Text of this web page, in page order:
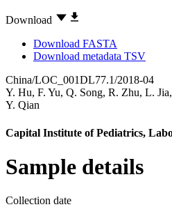
Download
Download FASTA
Download metadata TSV
China/LOC_001DL77.1/2018-04
Y. Hu, F. Yu, Q. Song, R. Zhu, L. Jia,
Y. Qian
Capital Institute of Pediatrics,
Sample details
Collection date